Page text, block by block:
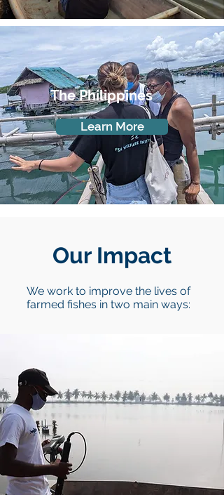
The Philippines
Learn More
Our Impact
We work to improve the lives of
farmed fishes in two main ways: